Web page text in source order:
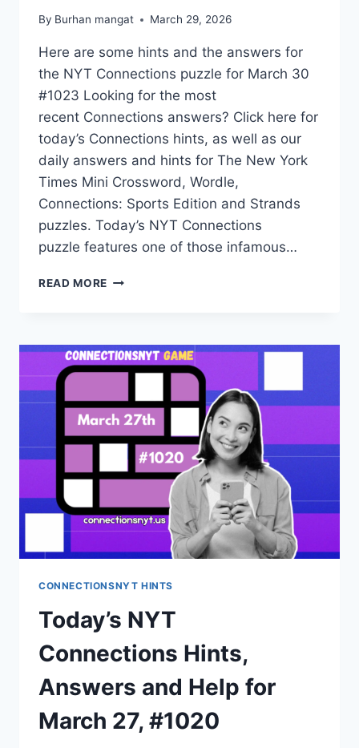
By Burhan mangat March 29, 2026
Here are some hints and the answers for
the NYT Connections puzzle for March 30
#1023 Looking for the most
recent Connections answers? Click here for
today’s Connections hints, as well as our
daily answers and hints for The New York
Times Mini Crossword, Wordle,
Connections: Sports Edition and Strands
puzzles. Today’s NYT Connections
puzzle features one of those infamous…
READ MORE TODAY’S
ANSWERS
AND
MARCH
#1023
CONNECTIONSNYT HINTS
Today’s NYT
Connections Hints,
Answers and Help for
March 27, #1020